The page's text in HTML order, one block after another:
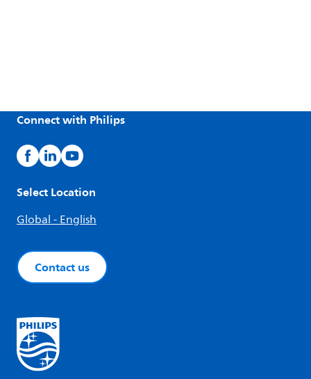
Connect with Philips
Select Location
Global - English
Contact us